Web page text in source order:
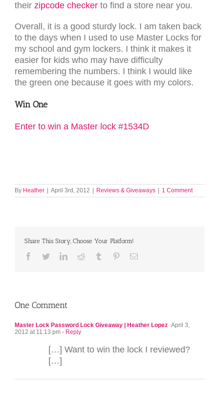
their zipcode checker to find a store near you.
Overall, it is a good sturdy lock. I am taken back
to the days when I used to use Master Locks for
my school and gym lockers. I think it makes it
easier for kids who may have difficulty
remembering the numbers. I think I would like
the green one because it goes with my colors.
Win One
Enter to win a Master lock #1534D
By Heather April 3rd, 2012 Reviews & Giveaways 1 Comment
Share This Story, Choose Your Platform!
Facebook
TwitterLinkedInReddit Tumblr PinterestEmail
One Comment
Master Lock Password Lock Giveaway | Heather Lopez April 3,
2012 at 11:13 pm - Reply
[…] Want to win the lock I reviewed?
[…]